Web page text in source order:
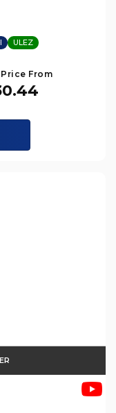
ULEZ
From